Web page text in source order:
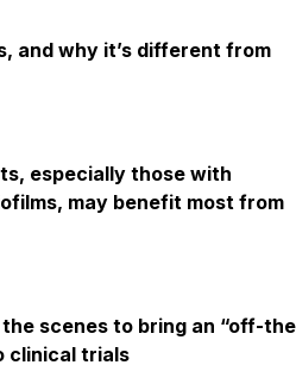
and why it’s different from
especially those with
may benefit most from
scenes to bring an “off-
clinical trials